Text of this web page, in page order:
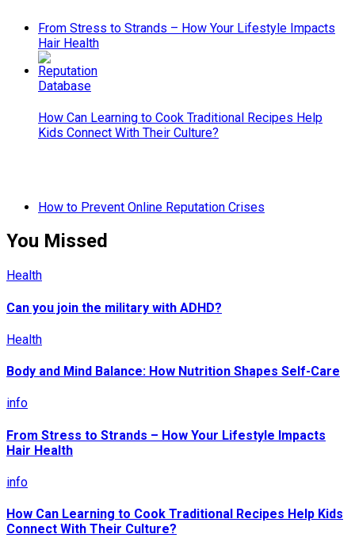
From Stress to Strands – How Your Lifestyle Impacts
Hair Health
How Can Learning to Cook Traditional Recipes Help
Kids Connect With Their Culture?
How to Prevent Online Reputation Crises
You Missed
Health
Can you join the military with ADHD?
Health
Body and Mind Balance: How Nutrition Shapes Self-Care
info
From Stress to Strands – How Your Lifestyle Impacts
Hair Health
info
How Can Learning to Cook Traditional Recipes Help Kids
Connect With Their Culture?